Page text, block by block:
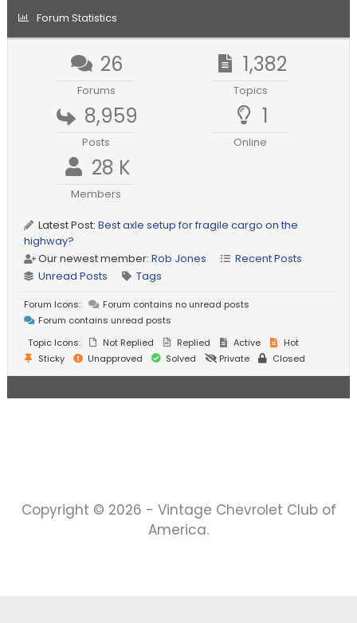
Forum Statistics
26
Forums
1,382
Topics
8,959
Posts
1
Online
28 K
Members
Latest Post:Best axle setup for fragile cargo on the
highway?
Our newest member:Rob Jones
Recent Posts
Unread Posts
Tags
Forum Icons:
Forum contains no unread posts
Forum contains unread posts
Topic Icons:
Not Replied Replied Active
Hot
Sticky
Unapproved Solved Private Closed
Copyright © 2026 - Vintage Chevrolet Club of
America.